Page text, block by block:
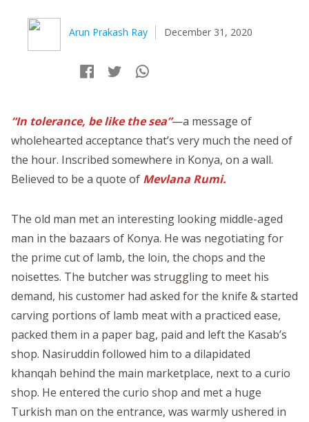
Arun Prakash Ray December 31, 2020
“In tolerance, be like the sea”—a message of
wholehearted acceptance that’s very much the need of
the hour. Inscribed somewhere in Konya, on a wall.
Believed to be a quote of Mevlana Rumi.
The old man met an interesting looking middle-aged
man in the bazaars of Konya. He was negotiating for
the prime cut of lamb, the loin, the chops and the
noisettes. The butcher was struggling to meet his
demand, his customer had asked for the knife & started
carving portions of lamb meat with a practiced ease,
packed them in a paper bag, paid and left the Kasab’s
shop. Nasiruddin followed him to a dilapidated
khanqah behind the main marketplace, next to a curio
shop. He entered the curio shop and met a huge
Turkish man on the entrance, was warmly ushered in